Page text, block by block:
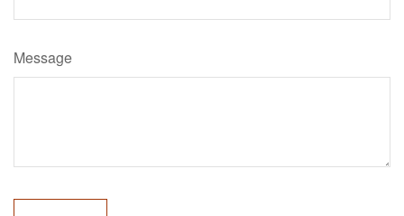
Message